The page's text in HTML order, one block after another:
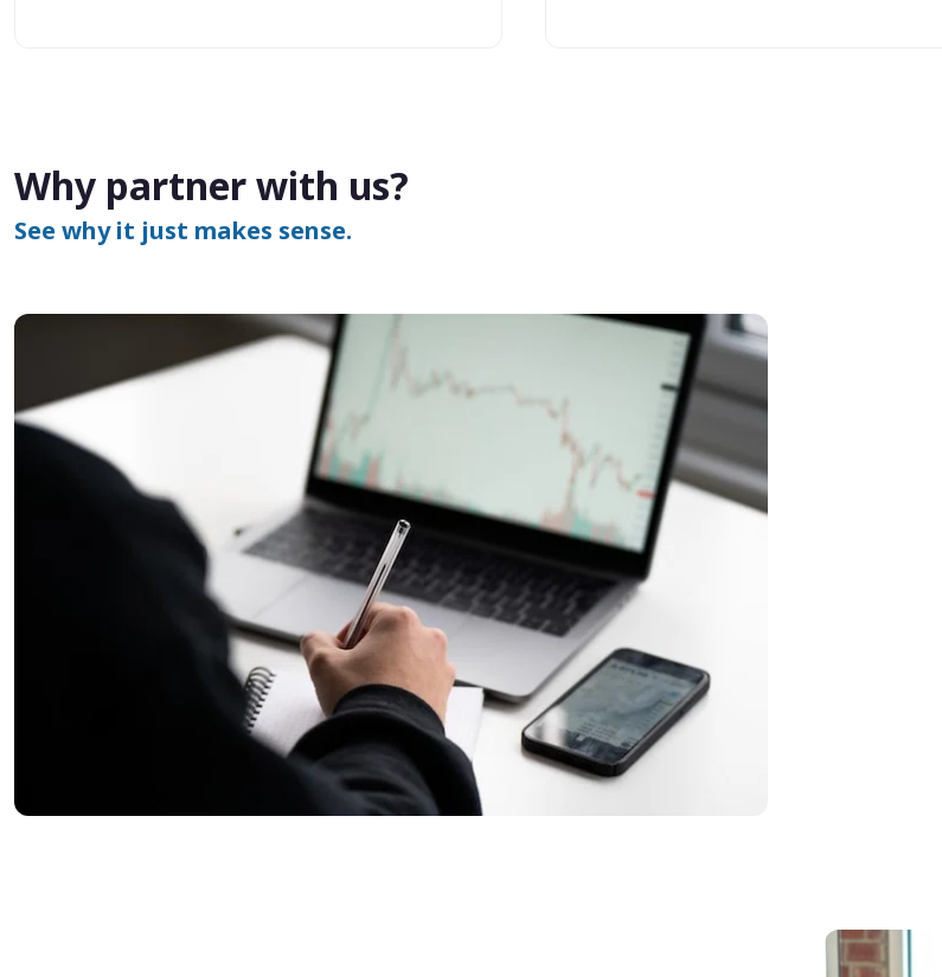
Why partner with us?
See why it just makes sense.